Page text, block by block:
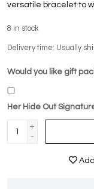
versatile bracelet to
8 in stock
Delivery time: Usually
Would you like gift
Her Hide Out
+
-